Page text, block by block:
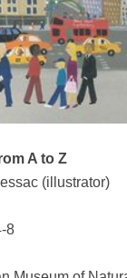
A to Z
(illustrator)
8